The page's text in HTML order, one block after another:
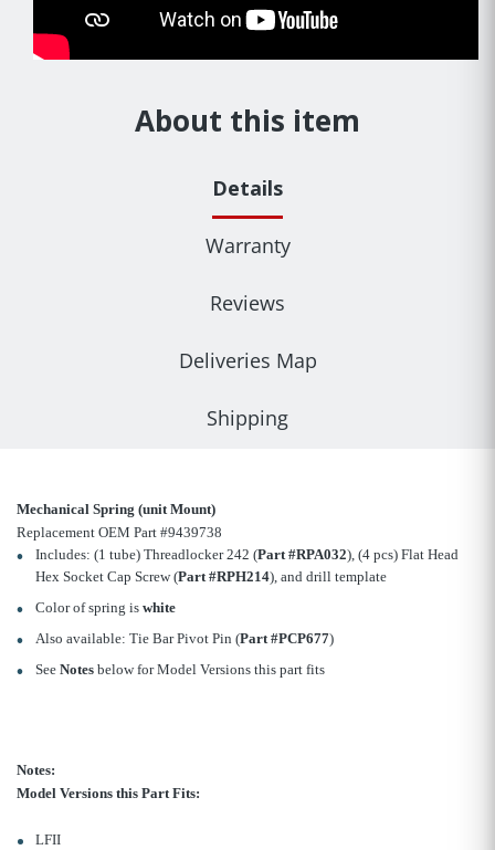
About this item
Details
Warranty
Reviews
Deliveries Map
Shipping
Mechanical Spring (unit Mount)
Replacement OEM Part #9439738
Includes: (1 tube) Threadlocker 242 (Part #RPA032), (4 pcs) Flat Head
Hex Socket Cap Screw (Part #RPH214), and drill template
Color of spring is white
Also available: Tie Bar Pivot Pin (Part #PCP677)
See Notesbelow for Model Versions this part fits
Notes:
Model Versions this Part Fits:
LFII